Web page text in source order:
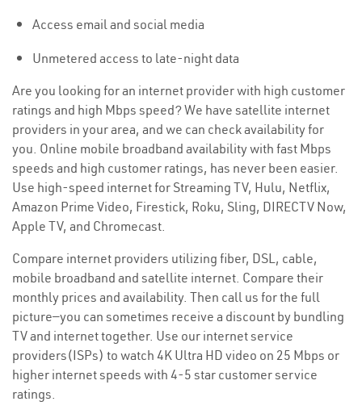
Access email and social media
Unmetered access to late-night data
Are you looking for an internet provider with high customer
ratings and high Mbps speed? We have satellite internet
providers in your area, and we can check availability for
you. Online mobile broadband availability with fast Mbps
speeds and high customer ratings, has never been easier.
Use high-speed internet for Streaming TV, Hulu, Netflix,
Amazon Prime Video, Firestick, Roku, Sling, DIRECTV Now,
Apple TV, and Chromecast.
Compare internet providers utilizing fiber, DSL, cable,
mobile broadband and satellite internet. Compare their
monthly prices and availability. Then call us for the full
picture—you can sometimes receive a discount by bundling
TV and internet together. Use our internet service
providers(ISPs) to watch 4K Ultra HD video on 25 Mbps or
higher internet speeds with 4-5 star customer service
ratings.